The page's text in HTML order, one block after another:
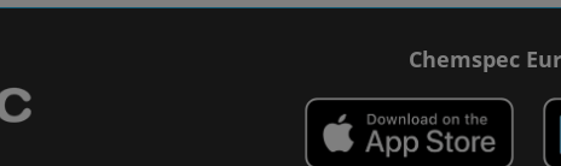
Chemspec
Chemspec